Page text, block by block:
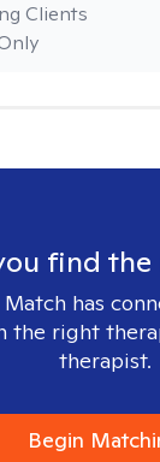
Clients
find
has
the right
therapist.
Begin